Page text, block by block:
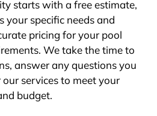
starts with a free estimate,
your specific needs and
pricing for your pool
We take the time to
answer any questions you
services to meet your
budget.